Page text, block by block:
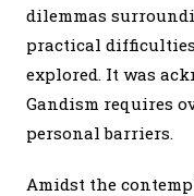
dilemmas
practical
explored. It was
Gandism requires
personal barriers.
Amidst the